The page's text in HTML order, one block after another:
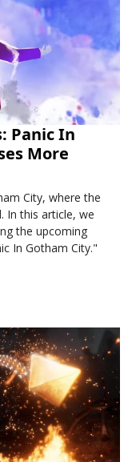
Panic In
More
City, where the
In this article, we
the upcoming
In Gotham City."